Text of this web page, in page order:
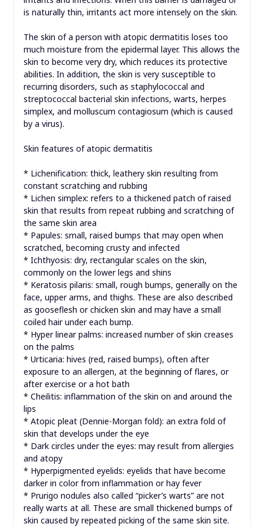
is naturally thin, irritants act more intensely on the skin.
The skin of a person with atopic dermatitis loses too
much moisture from the epidermal layer. This allows the
skin to become very dry, which reduces its protective
abilities. In addition, the skin is very susceptible to
recurring disorders, such as staphylococcal and
streptococcal bacterial skin infections, warts, herpes
simplex, and molluscum contagiosum (which is caused
by a virus).
Skin features of atopic dermatitis
* Lichenification: thick, leathery skin resulting from
constant scratching and rubbing
* Lichen simplex: refers to a thickened patch of raised
skin that results from repeat rubbing and scratching of
the same skin area
* Papules: small, raised bumps that may open when
scratched, becoming crusty and infected
* Ichthyosis: dry, rectangular scales on the skin,
commonly on the lower legs and shins
* Keratosis pilaris: small, rough bumps, generally on the
face, upper arms, and thighs. These are also described
as gooseflesh or chicken skin and may have a small
coiled hair under each bump.
* Hyper linear palms: increased number of skin creases
on the palms
* Urticaria: hives (red, raised bumps), often after
exposure to an allergen, at the beginning of flares, or
after exercise or a hot bath
* Cheilitis: inflammation of the skin on and around the
lips
* Atopic pleat (Dennie-Morgan fold): an extra fold of
skin that develops under the eye
* Dark circles under the eyes: may result from allergies
and atopy
* Hyperpigmented eyelids: eyelids that have become
darker in color from inflammation or hay fever
* Prurigo nodules also called “picker’s warts” are not
really warts at all. These are small thickened bumps of
skin caused by repeated picking of the same skin site.